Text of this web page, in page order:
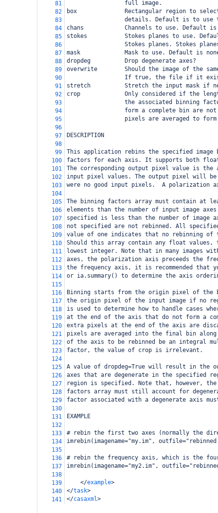
81
                 full image.
82
box              Rectangular region to
83
details. Default is to use
84
chans            Channels to use. Default is
85
stokes           Stokes planes to use.
86
Stokes planes. Stokes
87
mask             Mask to use. Default is
88
dropdeg          Drop degenerate axes?
89
overwrite        Should the image of the
90
If true, the file if it
91
stretch          Stretch the input mask if
92
crop             Only considered if the
93
the associated binning
94
form a complete bin are
95
pixels are averaged to
96
97
DESCRIPTION
98
99
This application rebins the specified
100
factors for each axis. It supports both float
101
The corresponding output pixel value is the
102
input pixel values. The output pixel will be
103
were no good input pixels.  A polarization
104
105
The binning factors array must contain at
106
elements than the number of input image
107
specified is less than the number of image
108
not specified are not rebinned. All
109
value of one indicates that no rebinning
110
Should this array contain any float values,
111
lowest integer. Note that in many images
112
axes, the polarization axis preceeds the
113
the frequency axis, it is recommended that
114
or ia.summary() to determine the axis
115
116
Binning starts from the origin pixel of the
117
the origin pixel of the input image if no
118
is used to determine how to handle cases
119
at the end of the axis that do not form a
120
extra pixels at the end of the axis are
121
pixels are averaged into the final bin
122
of the axis to be rebinned be an integral
123
factor, the value of crop is irrelevant.
124
125
A value of dropdeg=True will result in the
126
axes that are degenerate in the specified
127
region is specified. Note that, however, the
128
factors array must still account for
129
factor associated with a degenerate axis
130
131
EXAMPLE
132
133
# rebin the first two axes (normally the
134
imrebin(imagename="my.im",
135
136
# rebin the frequency axis, which is the
137
imrebin(imagename="my2.im",
138
139
</example>
140
</task>
141
</casaxml>